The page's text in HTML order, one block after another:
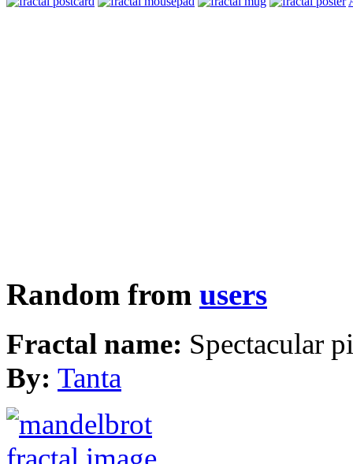
Random from users
Fractal name: Spectacular
By: Tanta